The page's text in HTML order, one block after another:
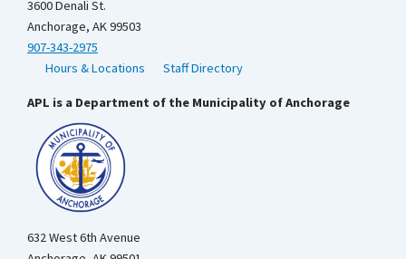
3600 Denali St.
Anchorage, AK 99503
907-343-2975
Hours & Locations
Staff Directory
APL is a Department of the Municipality of Anchorage
632 West 6th Avenue